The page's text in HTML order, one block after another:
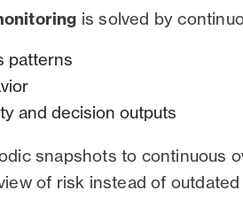
is solved by
patterns
and decision outputs
snapshots to continuous
of risk instead of